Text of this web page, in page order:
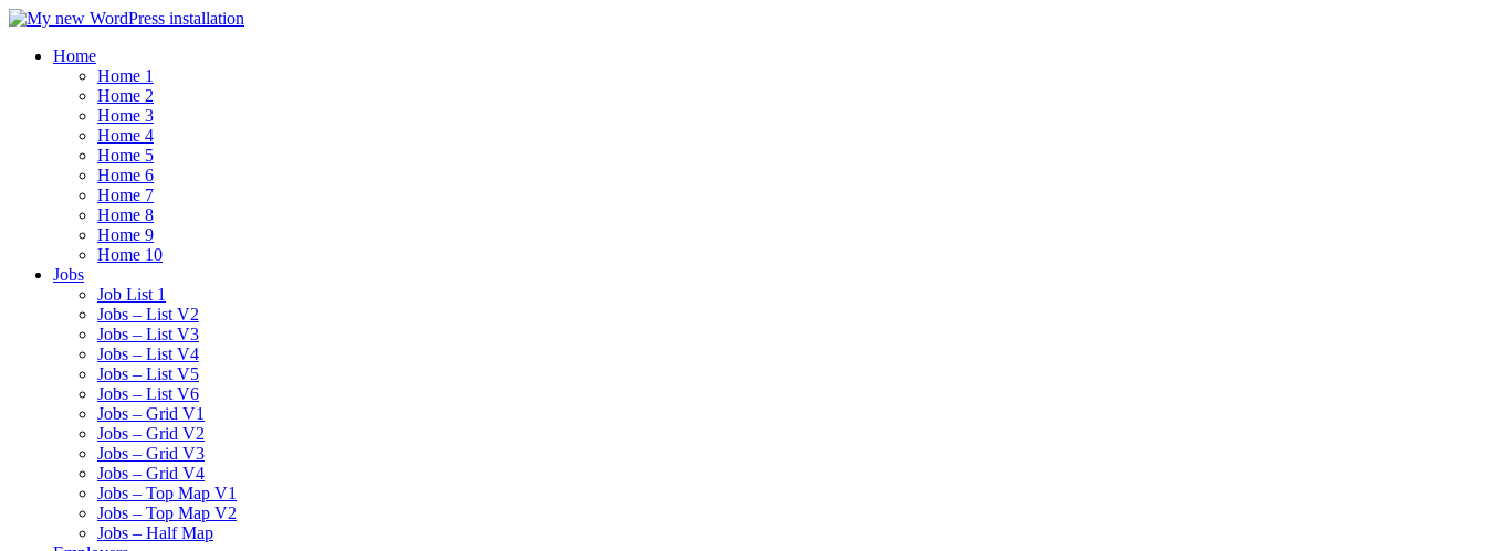
Home
Home 1
Home 2
Home 3
Home 4
Home 5
Home 6
Home 7
Home 8
Home 9
Home 10
Jobs
Job List 1
Jobs – List V2
Jobs – List V3
Jobs – List V4
Jobs – List V5
Jobs – List V6
Jobs – Grid V1
Jobs – Grid V2
Jobs – Grid V3
Jobs – Grid V4
Jobs – Top Map V1
Jobs – Top Map V2
Jobs – Half Map